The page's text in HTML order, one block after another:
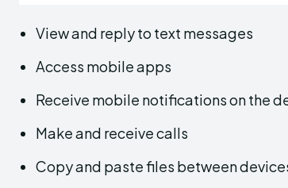
View and reply to text messages
Access mobile apps
Receive mobile notifications on the
Make and receive calls
Copy and paste files between